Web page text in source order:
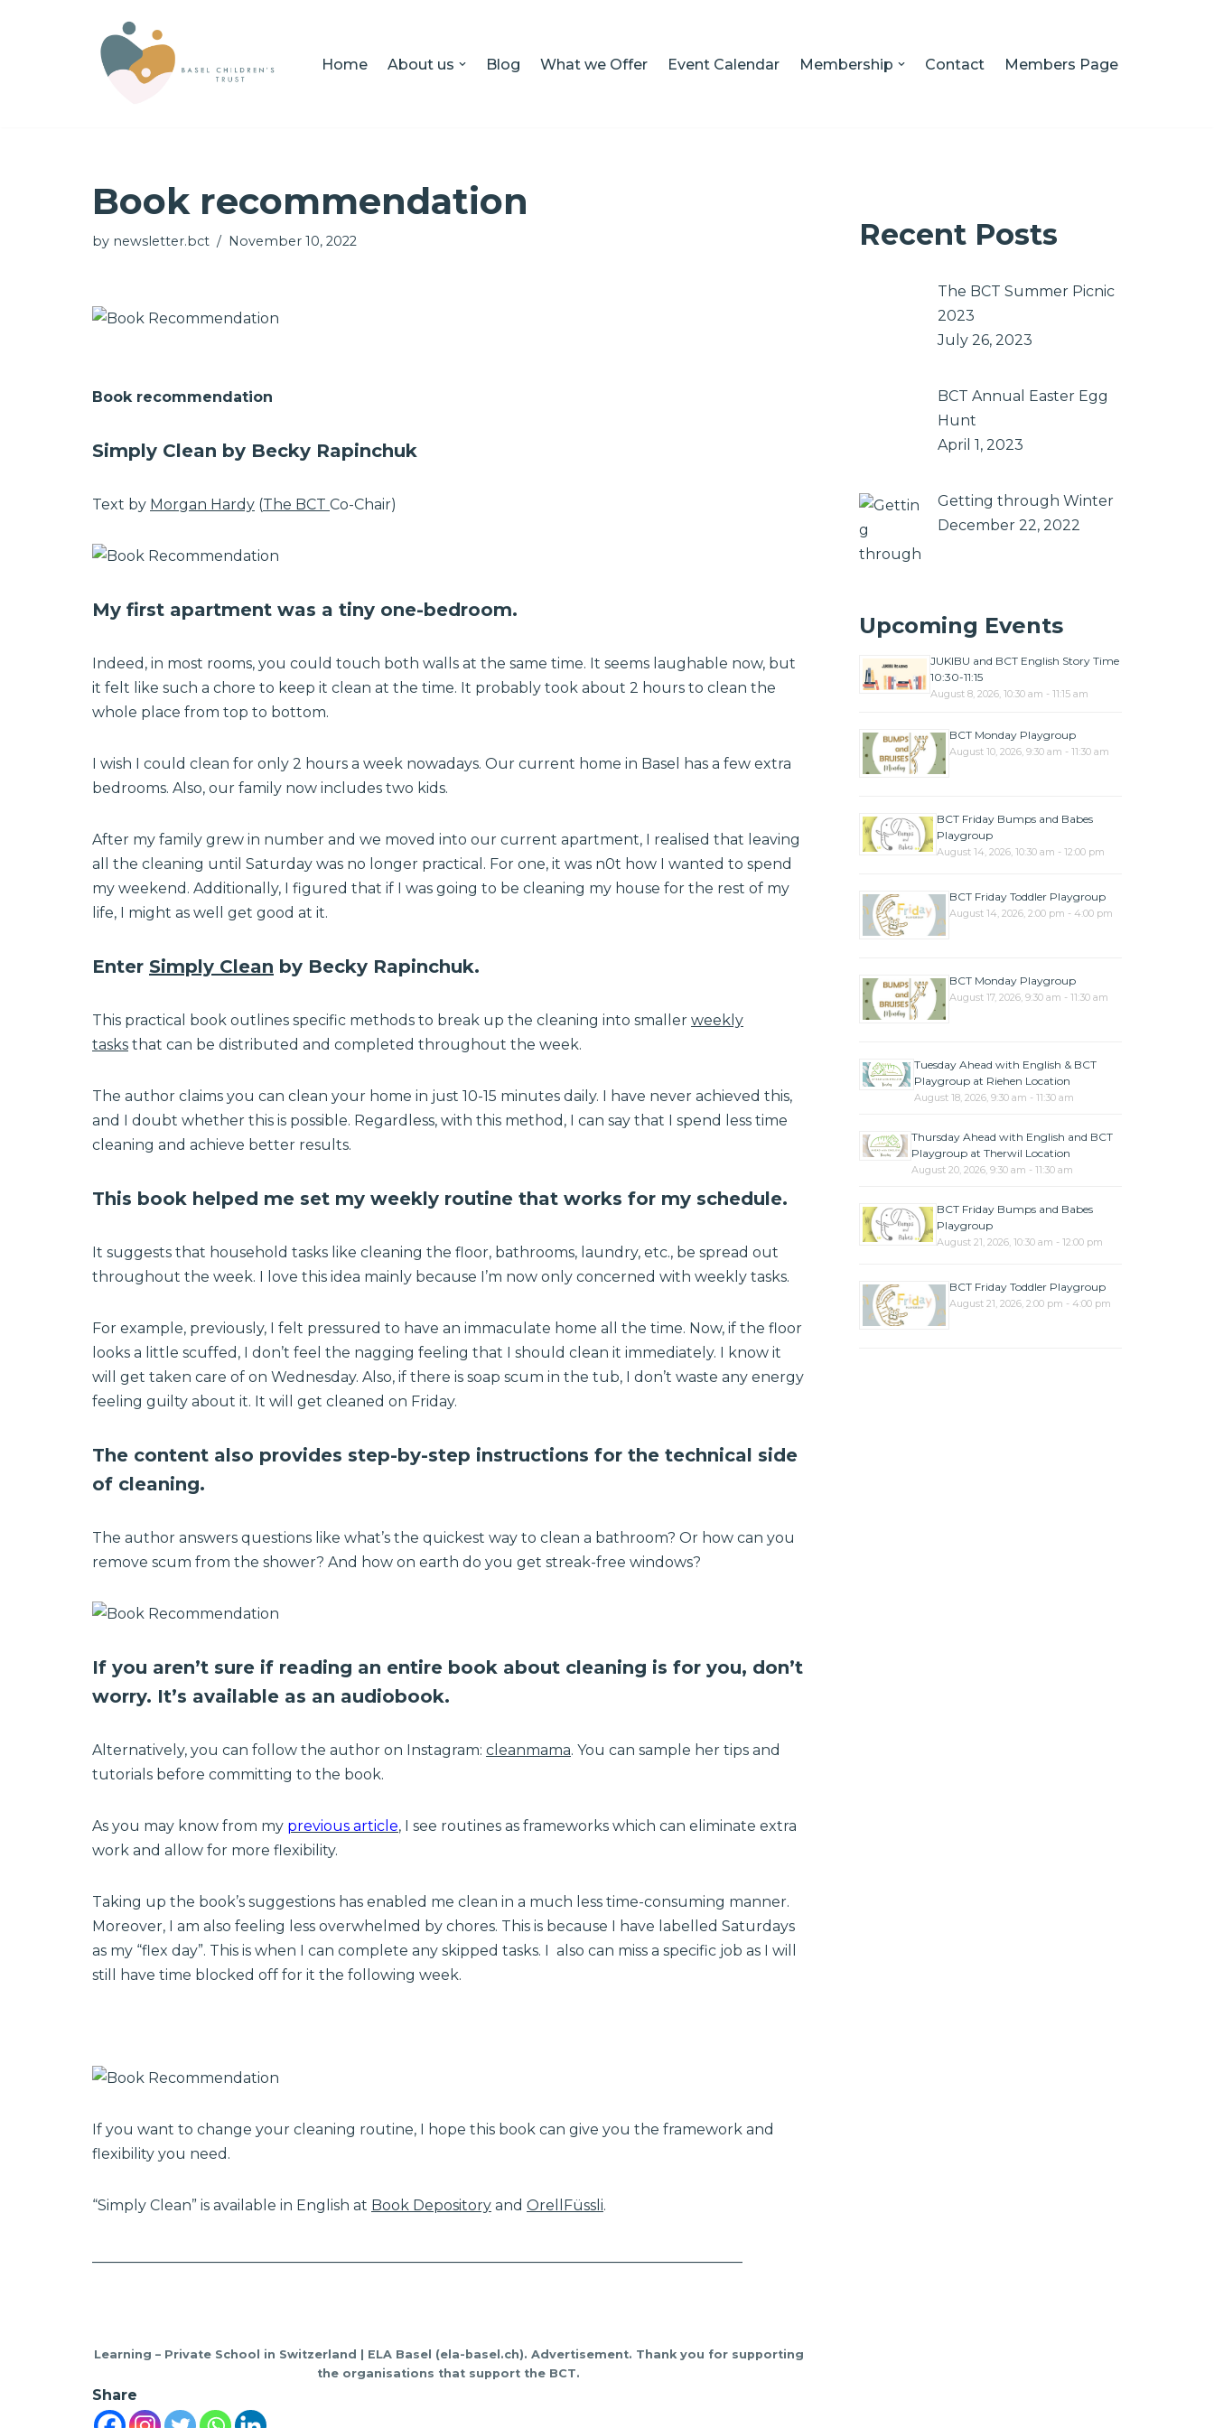
Home About us Blog What we Offer Event Calendar Membership Contact Members Page
Book recommendation
by newsletter.bct November 10, 2022
Book recommendation
Simply Clean by Becky Rapinchuk
Text by Morgan Hardy (The BCT Co-Chair)
My first apartment was a tiny one-bedroom.
Indeed, in most rooms, you could touch both walls at the same time. It seems laughable now, but
it felt like such a chore to keep it clean at the time. It probably took about 2 hours to clean the
whole place from top to bottom.
I wish I could clean for only 2 hours a week nowadays. Our current home in Basel has a few extra
bedrooms. Also, our family now includes two kids.
After my family grew in number and we moved into our current apartment, I realised that leaving
all the cleaning until Saturday was no longer practical. For one, it was n0t how I wanted to spend
my weekend. Additionally, I figured that if I was going to be cleaning my house for the rest of my
life, I might as well get good at it.
Enter Simply Clean by Becky Rapinchuk.
This practical book outlines specific methods to break up the cleaning into smaller weekly
tasks that can be distributed and completed throughout the week.
The author claims you can clean your home in just 10-15 minutes daily. I have never achieved this,
and I doubt whether this is possible. Regardless, with this method, I can say that I spend less time
cleaning and achieve better results.
This book helped me set my weekly routine that works for my schedule.
It suggests that household tasks like cleaning the floor, bathrooms, laundry, etc., be spread out
throughout the week. I love this idea mainly because I’m now only concerned with weekly tasks.
For example, previously, I felt pressured to have an immaculate home all the time. Now, if the floor
looks a little scuffed, I don’t feel the nagging feeling that I should clean it immediately. I know it
will get taken care of on Wednesday. Also, if there is soap scum in the tub, I don’t waste any energy
feeling guilty about it. It will get cleaned on Friday.
The content also provides step-by-step instructions for the technical side
of cleaning.
The author answers questions like what’s the quickest way to clean a bathroom? Or how can you
remove scum from the shower? And how on earth do you get streak-free windows?
If you aren’t sure if reading an entire book about cleaning is for you, don’t
worry. It’s available as an audiobook.
Alternatively, you can follow the author on Instagram: cleanmama. You can sample her tips and
tutorials before committing to the book.
As you may know from my previous article, I see routines as frameworks which can eliminate extra
work and allow for more flexibility.
Taking up the book’s suggestions has enabled me clean in a much less time-consuming manner.
Moreover, I am also feeling less overwhelmed by chores. This is because I have labelled Saturdays
as my “flex day”. This is when I can complete any skipped tasks. I also can miss a specific job as I will
still have time blocked off for it the following week.
If you want to change your cleaning routine, I hope this book can give you the framework and
flexibility you need.
“Simply Clean” is available in English at Book Depository and OrellFüssli.
Learning – Private School in Switzerland | ELA Basel (ela-basel.ch). Advertisement. Thank you for supporting
the organisations that support the BCT.
Share
Recent Posts
The BCT Summer Picnic
2023
July 26, 2023
BCT Annual Easter Egg
Hunt
April 1, 2023
Getting through Winter
December 22, 2022
Upcoming Events
JUKIBU and BCT English Story Time
10:30-11:15
August 8, 2026, 10:30 am - 11:15 am
BCT Monday Playgroup
August 10, 2026, 9:30 am - 11:30 am
BCT Friday Bumps and Babes
Playgroup
August 14, 2026, 10:30 am - 12:00 pm
BCT Friday Toddler Playgroup
August 14, 2026, 2:00 pm - 4:00 pm
BCT Monday Playgroup
August 17, 2026, 9:30 am - 11:30 am
Tuesday Ahead with English & BCT
Playgroup at Riehen Location
August 18, 2026, 9:30 am - 11:30 am
Thursday Ahead with English and BCT
Playgroup at Therwil Location
August 20, 2026, 9:30 am - 11:30 am
BCT Friday Bumps and Babes
Playgroup
August 21, 2026, 10:30 am - 12:00 pm
BCT Friday Toddler Playgroup
August 21, 2026, 2:00 pm - 4:00 pm